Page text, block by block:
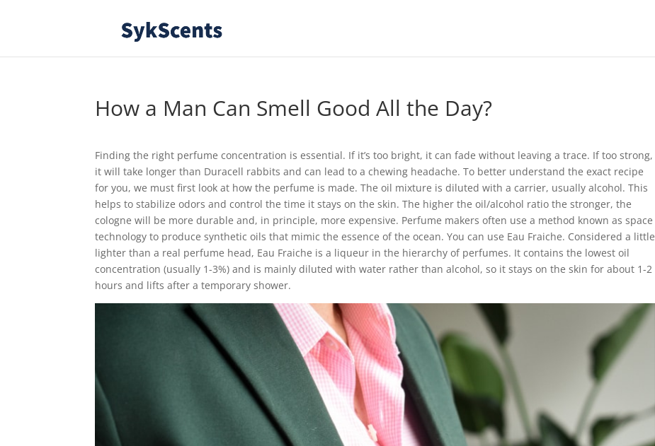
How a Man Can Smell Good All the Day?
Finding the right perfume concentration is essential. If it’s too bright, it can fade without leaving a trace. If too strong,
it will take longer than Duracell rabbits and can lead to a chewing headache. To better understand the exact recipe
for you, we must first look at how the perfume is made. The oil mixture is diluted with a carrier, usually alcohol. This
helps to stabilize odors and control the time it stays on the skin. The higher the oil/alcohol ratio the stronger, the
cologne will be more durable and, in principle, more expensive. Perfume makers often use a method known as space
technology to produce synthetic oils that mimic the essence of the ocean. You can use Eau Fraiche. Considered a little
lighter than a real perfume head, Eau Fraiche is a liqueur in the hierarchy of perfumes. It contains the lowest oil
concentration (usually 1-3%) and is mainly diluted with water rather than alcohol, so it stays on the skin for about 1-2
hours and lifts after a temporary shower.